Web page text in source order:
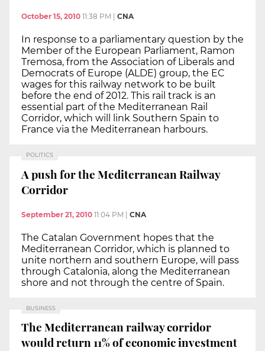
October 15, 2010 11:38 PM CNA
In response to a parliamentary question by the
Member of the European Parliament, Ramon
Tremosa, from the Association of Liberals and
Democrats of Europe (ALDE) group, the EC
wages for this railway network to be built
before the end of 2012. This rail track is an
essential part of the Mediterranean Rail
Corridor, which will link Southern Spain to
France via the Mediterranean harbours.
POLITICS
A push for the Mediterranean Railway
Corridor
September 21, 2010 11:04 PM | CNA
The Catalan Government hopes that the
Mediterranean Corridor, which is planned to
unite northern and southern Europe, will pass
through Catalonia, along the Mediterranean
shore and not through the centre of Spain.
BUSINESS
The Mediterranean railway corridor
would return 11% of economic investment